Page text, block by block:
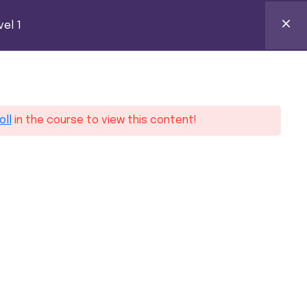
Certification
1
in the course to view this content!